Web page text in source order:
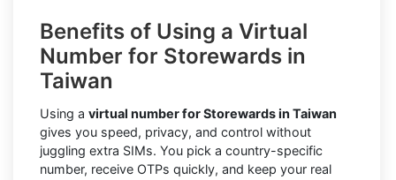
Benefits of Using a Virtual
Number for Storewards in
Taiwan
Using a virtual number for Storewards in Taiwan
gives you speed, privacy, and control without
juggling extra SIMs. You pick a country-specific
number, receive OTPs quickly, and keep your real